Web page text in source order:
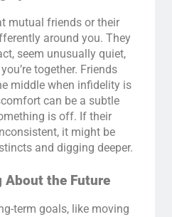
mutual friends or their
around you. They
seem unusually quiet,
together. Friends
middle when infidelity is
can be a subtle
is off. If their
it might be
and digging deeper.
About the Future
term goals, like moving